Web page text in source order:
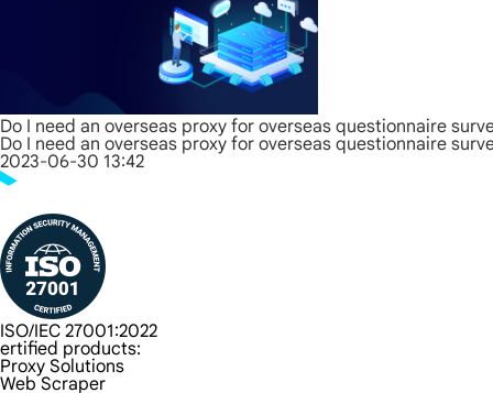
Do I need an overseas proxy for overseas questionnaire
Do I need an overseas proxy for overseas questionnaire
2023-06-30 13:42
ISO/IEC 27001:2022
ertified products:
Proxy Solutions
Web Scraper